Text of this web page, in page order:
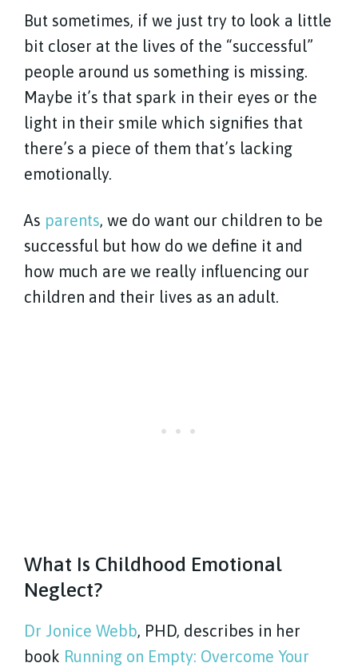
But sometimes, if we just try to look a little
bit closer at the lives of the “successful”
people around us something is missing.
Maybe it’s that spark in their eyes or the
light in their smile which signifies that
there’s a piece of them that’s lacking
emotionally.
As parents, we do want our children to be
successful but how do we define it and
how much are we really influencing our
children and their lives as an adult.
What Is Childhood Emotional
Neglect?
Dr Jonice Webb, PHD, describes in her
book Running on Empty: Overcome Your